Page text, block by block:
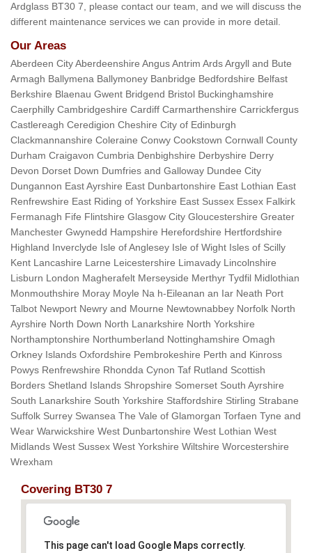
Ardglass BT30 7, please contact our team, and we will discuss the
different maintenance services we can provide in more detail.
Our Areas
Aberdeen City Aberdeenshire Angus Antrim Ards Argyll and Bute
Armagh Ballymena Ballymoney Banbridge Bedfordshire Belfast
Berkshire Blaenau Gwent Bridgend Bristol Buckinghamshire
Caerphilly Cambridgeshire Cardiff Carmarthenshire Carrickfergus
Castlereagh Ceredigion Cheshire City of Edinburgh
Clackmannanshire Coleraine Conwy Cookstown Cornwall County
Durham Craigavon Cumbria Denbighshire Derbyshire Derry
Devon Dorset Down Dumfries and Galloway Dundee City
Dungannon East Ayrshire East Dunbartonshire East Lothian East
Renfrewshire East Riding of Yorkshire East Sussex Essex Falkirk
Fermanagh Fife Flintshire Glasgow City Gloucestershire Greater
Manchester Gwynedd Hampshire Herefordshire Hertfordshire
Highland Inverclyde Isle of Anglesey Isle of Wight Isles of Scilly
Kent Lancashire Larne Leicestershire Limavady Lincolnshire
Lisburn London Magherafelt Merseyside Merthyr Tydfil Midlothian
Monmouthshire Moray Moyle Na h-Eileanan an Iar Neath Port
Talbot Newport Newry and Mourne Newtownabbey Norfolk North
Ayrshire North Down North Lanarkshire North Yorkshire
Northamptonshire Northumberland Nottinghamshire Omagh
Orkney Islands Oxfordshire Pembrokeshire Perth and Kinross
Powys Renfrewshire Rhondda Cynon Taf Rutland Scottish
Borders Shetland Islands Shropshire Somerset South Ayrshire
South Lanarkshire South Yorkshire Staffordshire Stirling Strabane
Suffolk Surrey Swansea The Vale of Glamorgan Torfaen Tyne and
Wear Warwickshire West Dunbartonshire West Lothian West
Midlands West Sussex West Yorkshire Wiltshire Worcestershire
Wrexham
Covering BT30 7
This page can't load Google Maps correctly.